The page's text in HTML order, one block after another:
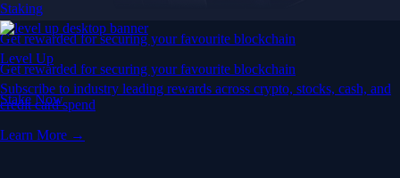
Staking
Get rewarded for securing your favourite blockchain
Get rewarded for securing your favourite blockchain
Stake Now
Level Up
Subscribe to industry leading rewards across crypto, stocks, cash, and
credit card spend
Learn More →